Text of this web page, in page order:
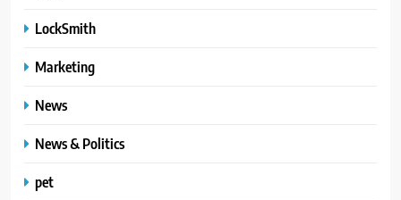
LockSmith
Marketing
News
News & Politics
pet